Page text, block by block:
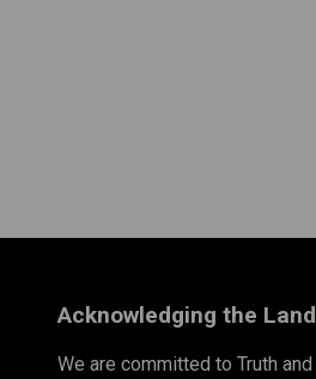
Acknowledging the Land
We are committed to Truth and